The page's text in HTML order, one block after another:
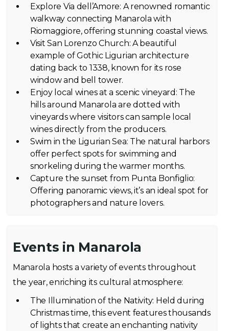
Explore Via dell’Amore: A renowned romantic
walkway connecting Manarola with
Riomaggiore, offering stunning coastal views.
Visit San Lorenzo Church: A beautiful
example of Gothic Ligurian architecture
dating back to 1338, known for its rose
window and bell tower.
Enjoy local wines at a scenic vineyard: The
hills around Manarola are dotted with
vineyards where visitors can sample local
wines directly from the producers.
Swim in the Ligurian Sea: The natural harbors
offer perfect spots for swimming and
snorkeling during the warmer months.
Capture the sunset from Punta Bonfiglio:
Offering panoramic views, it’s an ideal spot for
photographers and nature lovers.
Events in Manarola
Manarola hosts a variety of events throughout
the year, enriching its cultural atmosphere:
The Illumination of the Nativity: Held during
Christmas time, this event features thousands
of lights that create an enchanting nativity